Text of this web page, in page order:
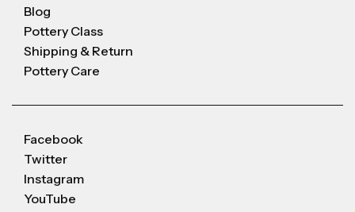
Blog
Pottery Class
Shipping & Return
Pottery Care
Facebook
Twitter
Instagram
YouTube